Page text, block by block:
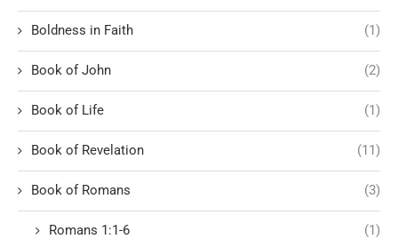
Boldness in Faith (1)
Book of John (2)
Book of Life (1)
Book of Revelation (11)
Book of Romans (3)
Romans 1:1-6 (1)